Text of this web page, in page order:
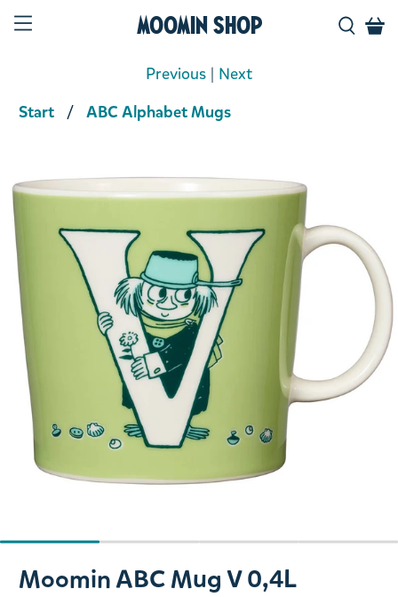
Moomin Shop
Start ABC Alphabet Mugs
Previous | Next
Slide 1 of 4
Moomin ABC Mug V 0,4L